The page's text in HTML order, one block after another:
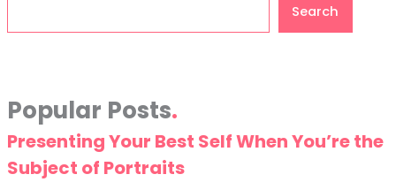
Search
Popular Posts
Presenting Your Best Self When You’re the
Subject of Portraits